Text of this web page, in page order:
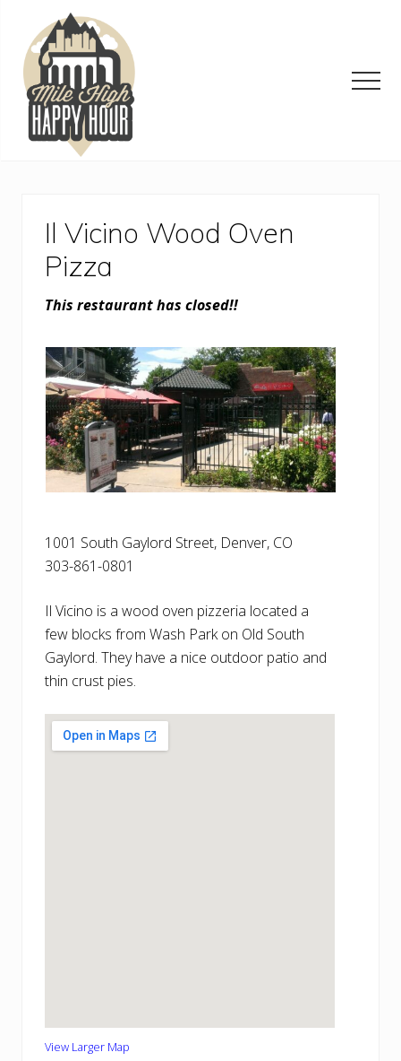
main
content
primary
sidebar
footer
Restaurant
Specials
Il Vicino Wood Oven
Pizza
This restaurant has closed!!
1001 South Gaylord Street, Denver, CO
303-861-0801
Il Vicino is a wood oven pizzeria located a
few blocks from Wash Park on Old South
Gaylord. They have a nice outdoor patio and
thin crust pies.
View Larger Map